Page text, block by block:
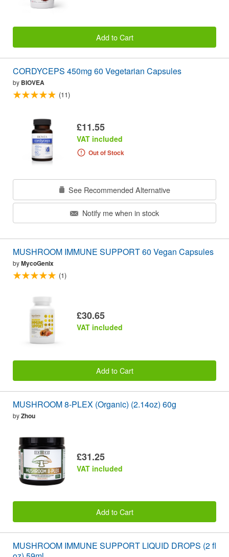
Add to Cart
CORDYCEPS 450mg 60 Vegetarian Capsules
by BIOVEA
(11)
£11.55
VAT included
Out of Stock
See Recommended Alternative
Notify me when in stock
MUSHROOM IMMUNE SUPPORT 60 Vegan Capsules
byMycoGenix
(1)
£30.65
VAT included
Add to Cart
MUSHROOM 8-PLEX (Organic) (2.14oz) 60g
byZhou
£31.25
VAT included
Add to Cart
MUSHROOM IMMUNE SUPPORT LIQUID DROPS (2 fl